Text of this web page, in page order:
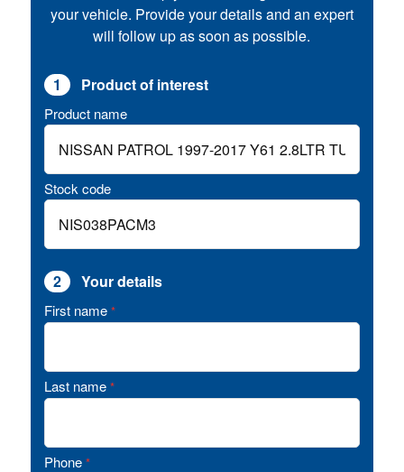
your vehicle. Provide your details and an expert
will follow up as soon as possible.
1 Product of interest
Product name
Stock code
2 Your details
First name *
Last name *
Phone *